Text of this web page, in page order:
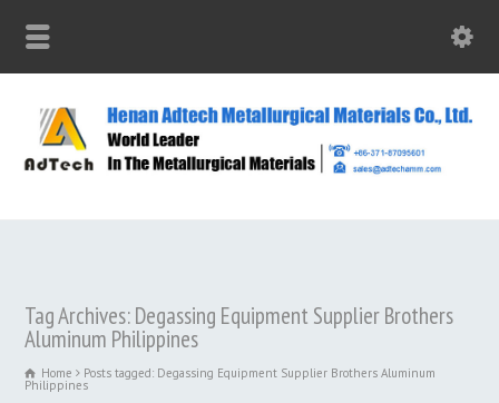
Tag Archives: Degassing Equipment Supplier Brothers
Aluminum Philippines
Home Posts tagged: Degassing Equipment Supplier Brothers Aluminum
Philippines